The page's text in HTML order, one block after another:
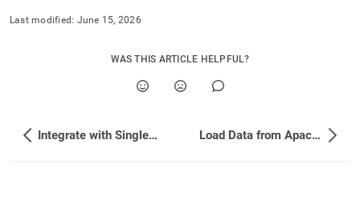
Last modified: June 15, 2026
WAS THIS ARTICLE HELPFUL?
Integrate with SingleStore Load Data from Apache Beam